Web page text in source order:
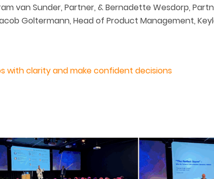
van Sunder, Partner, & Bernadette Wesdorp,
Goltermann, Head of Product Management,
with clarity and make confident decisions